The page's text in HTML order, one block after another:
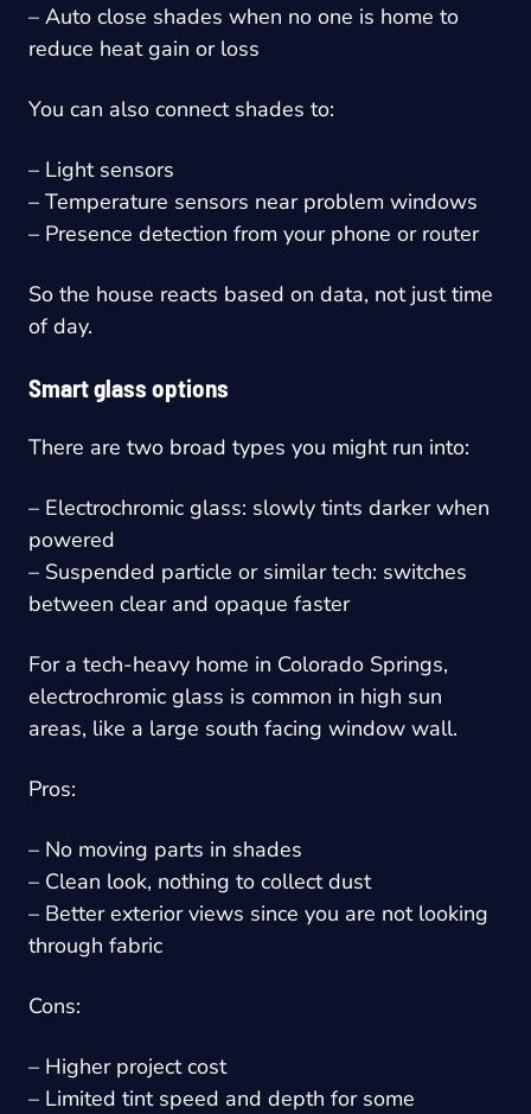
– Auto close shades when no one is home to
reduce heat gain or loss
You can also connect shades to:
– Light sensors
– Temperature sensors near problem windows
– Presence detection from your phone or router
So the house reacts based on data, not just time
of day.
Smart glass options
There are two broad types you might run into:
– Electrochromic glass: slowly tints darker when
powered
– Suspended particle or similar tech: switches
between clear and opaque faster
For a tech-heavy home in Colorado Springs,
electrochromic glass is common in high sun
areas, like a large south facing window wall.
Pros:
– No moving parts in shades
– Clean look, nothing to collect dust
– Better exterior views since you are not looking
through fabric
Cons:
– Higher project cost
– Limited tint speed and depth for some